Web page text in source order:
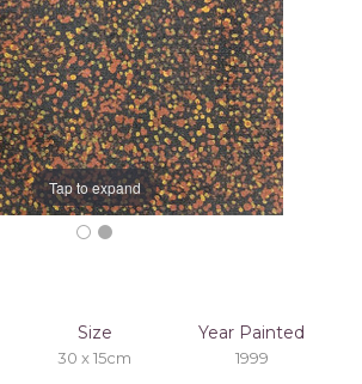
Size
30 x 15cm
Year Painted
1999
Tap to expand